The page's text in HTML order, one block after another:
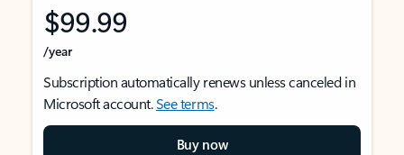
$99.99
/year
Subscription automatically renews unless canceled in
Microsoft account.See terms.
Buy now